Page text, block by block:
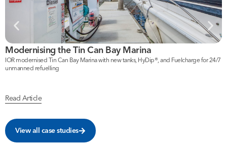
Modernising the Tin Can Bay Marina
IOR modernised Tin Can Bay Marina with new tanks, HyDip®, and Fuelcharge for 24/7
unmanned refuelling
Read Article
View all case studies